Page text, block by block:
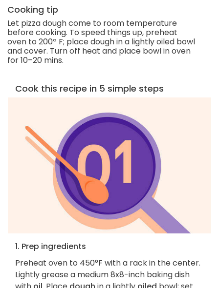
Cooking tip
Let pizza dough come to room temperature
before cooking. To speed things up, preheat
oven to 200º F; place dough in a lightly oiled bowl
and cover. Turn off heat and place bowl in oven
for 10–20 mins.
Cook this recipe in 5 simple steps
1. Prep ingredients
Preheat oven to 450°F with a rack in the center.
Lightly grease a medium 8x8-inch baking dish